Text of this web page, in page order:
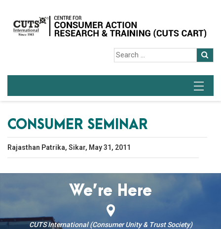
CONSUMER SEMINAR
Rajasthan Patrika, Sikar, May 31, 2011
We’re Here
CUTS International (Consumer Unity & Trust Society)